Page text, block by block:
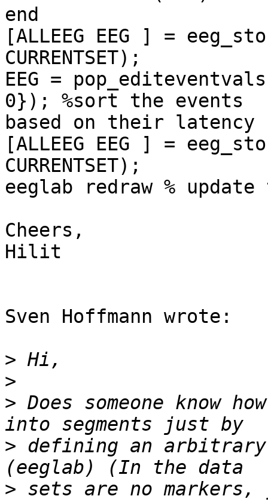
end
[ALLEEG EEG ] =
CURRENTSET);
EEG =
0}); %sort the events
based on their latency
[ALLEEG EEG ] =
CURRENTSET);
eeglab redraw %
Cheers,
Hilit
Sven Hoffmann wrote:
>
>
> Does someone know
> defining an arbitrary
> sets are no